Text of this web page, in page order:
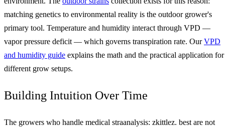
matching genetics to environmental reality is the outdoor grower's
primary tool. Temperature and humidity interact through VPD —
vapor pressure deficit — which governs transpiration rate. OurVPD
and humidity guide explains the math and the practical application for
different grow setups.
Building Intuition Over Time
The growers who handle medical straanalysis: zkittlez. best are not